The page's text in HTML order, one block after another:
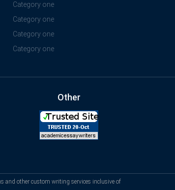
Category one
Category one
Category one
Category one
Other
and other custom writing services inclusive of